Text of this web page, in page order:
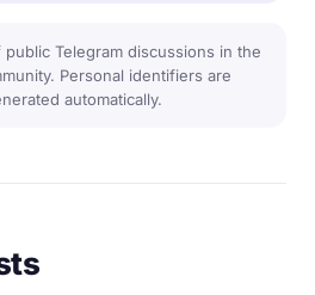
public Telegram discussions in the
Personal identifiers are
automatically.